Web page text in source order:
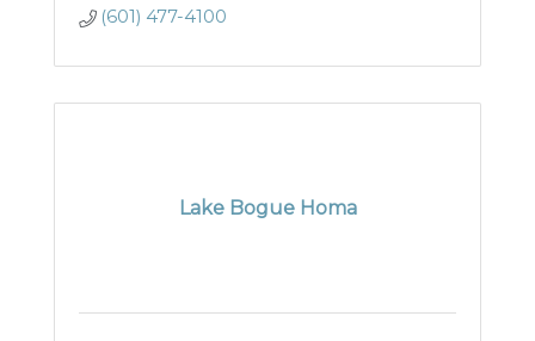
(601) 477-4100
Lake Bogue Homa